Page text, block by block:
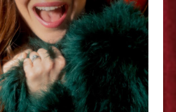
Elton Reimagined
Fringe Interview